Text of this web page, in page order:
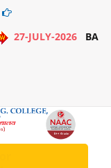
27-JULY-2026
BA